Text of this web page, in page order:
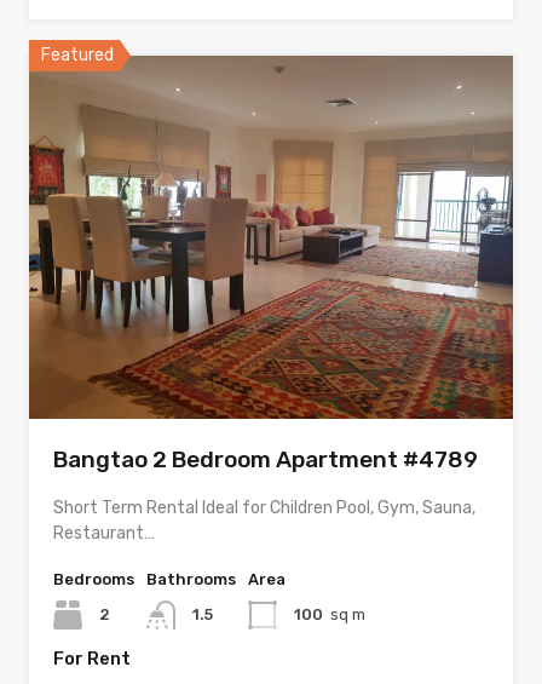
Featured
Bangtao 2 Bedroom Apartment #4789
Short Term Rental Ideal for Children Pool, Gym, Sauna,
Restaurant…
Bedrooms
2
Bathrooms
1.5
Area
100 sq m
For Rent